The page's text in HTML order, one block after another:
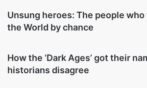
Unsung heroes: The people
the World by chance
How the ‘Dark Ages’ got their
historians disagree